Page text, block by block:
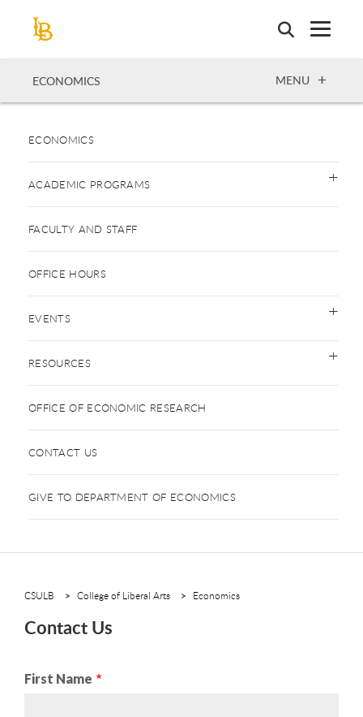
ECONOMICS OPEN
MENU
ECONOMICS
ACADEMIC PROGRAMS
FACULTY AND STAFF
OFFICE HOURS
EVENTS
RESOURCES
OFFICE OF ECONOMIC RESEARCH
CONTACT US
GIVE TO DEPARTMENT OF ECONOMICS
CSULB College of Liberal Arts Economics
Contact Us
First Name